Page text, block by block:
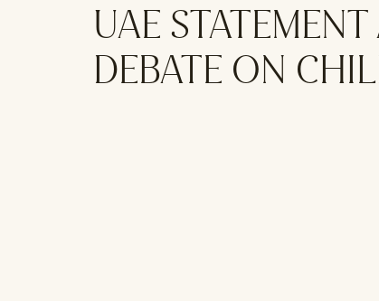
UAE
DEBATE ON